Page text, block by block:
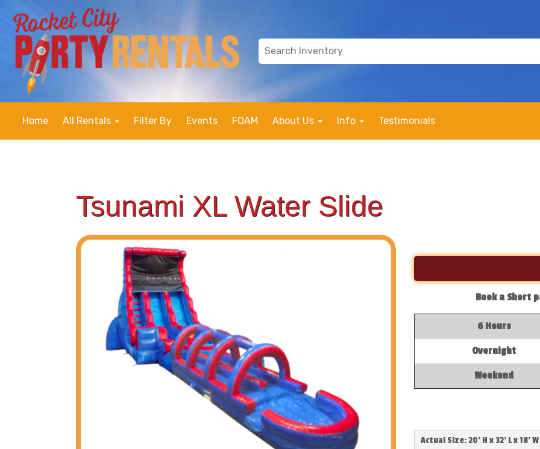
Home All Rentals Filter By Events FOAM About Us Info Testimonials
Tsunami XL Water Slide
Book a Short
6 Hours
Overnight
Weekend
Actual Size: 20' H x 32' L x 18' W